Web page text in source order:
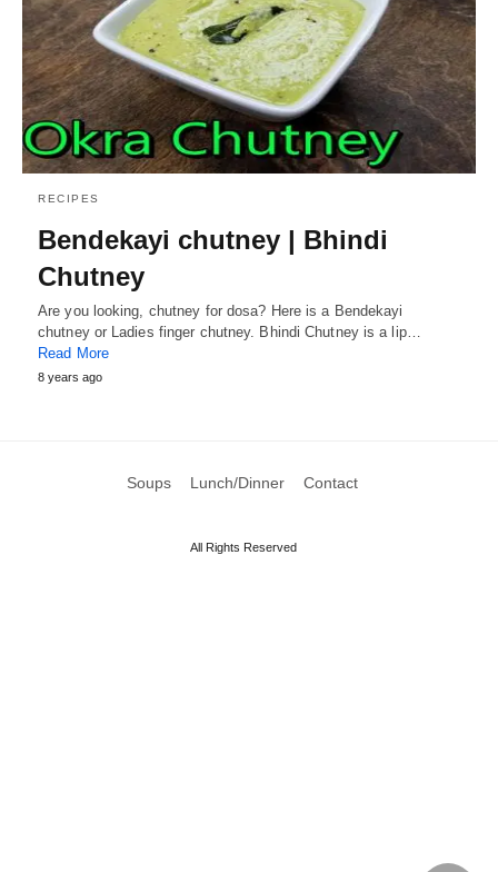
RECIPES
Bendekayi chutney | Bhindi
Chutney
Are you looking, chutney for dosa? Here is a Bendekayi
chutney or Ladies finger chutney. Bhindi Chutney is a lip…
Read More
8 years ago
Soups Lunch/Dinner Contact
All Rights Reserved